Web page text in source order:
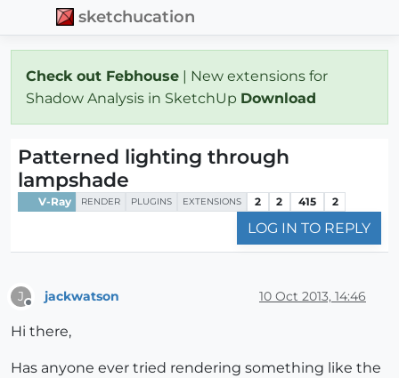
sketchucation
Check out Febhouse | New extensions for
Shadow Analysis in SketchUp Download
Patterned lighting through
lampshade
V-Ray RENDER PLUGINS EXTENSIONS 2 2 415 2
LOG IN TO REPLY
J jackwatson 10 Oct 2013, 14:46
Hi there,
Has anyone ever tried rendering something like the